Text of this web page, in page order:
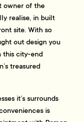
owner of the
realise, in built
site. With so
out design you
this city-end
treasured
it’s surrounds
is